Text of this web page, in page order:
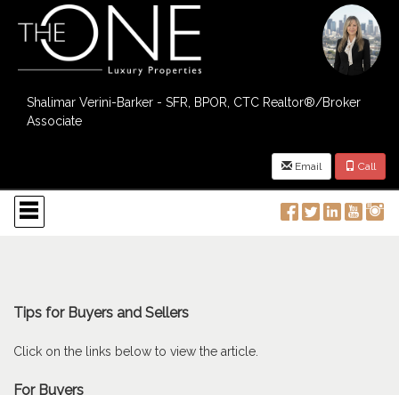
Shalimar Verini-Barker - SFR, BPOR, CTC Realtor®/Broker
Associate
Email Call
Press
'ALT'
+
Navigational
use
arrow
Tips for Buyers and Sellers
Click on the links below to view the article.
For Buyers